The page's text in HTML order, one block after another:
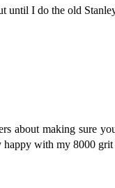
until I do the old
about making sure
with my 8000